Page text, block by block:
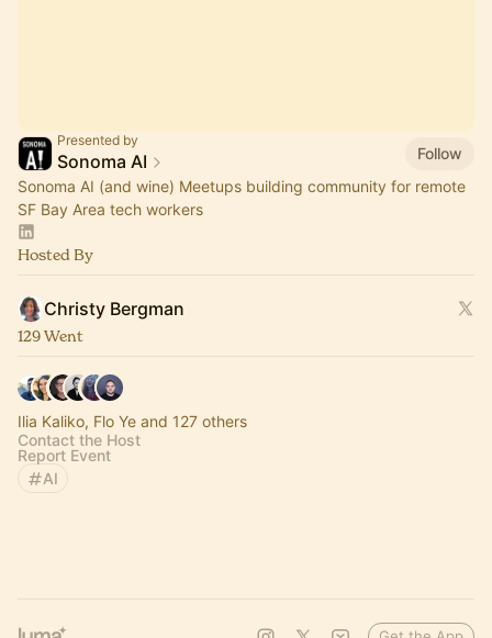
Presented by
Sonoma AI
Follow
Sonoma AI (and wine) Meetups building community for remote
SF Bay Area tech workers
Hosted By
Christy Bergman
129 Went
Ilia Kaliko, Flo Ye and 127 others
Contact the Host
Report Event
AI